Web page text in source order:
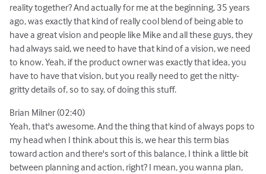
reality together? And actually for me at the beginning, 35 years
ago, was exactly that kind of really cool blend of being able to
have a great vision and people like Mike and all these guys, they
had always said, we need to have that kind of a vision, we need
to know. Yeah, if the product owner was exactly that idea, you
have to have that vision, but you really need to get the nitty-
gritty details of, so to say, of doing this stuff.
Brian Milner (02:40)
Yeah, that's awesome. And the thing that kind of always pops to
my head when I think about this is, we hear this term bias
toward action and there's sort of this balance, I think a little bit
between planning and action, right? I mean, you wanna plan,